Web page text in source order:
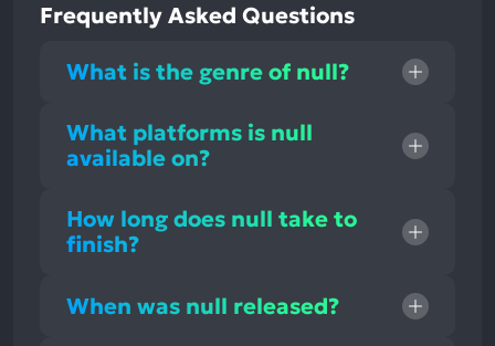
Frequently Asked Questions
What is the genre of null?
What platforms is null
available on?
How long does null take to
finish?
When was null released?